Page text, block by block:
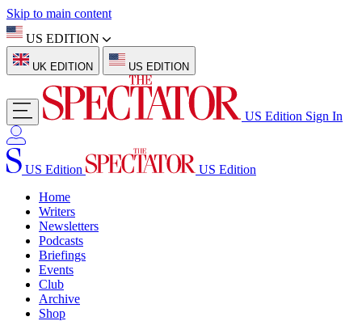
Skip to main content
US EDITION
UK EDITION US EDITION
US Edition Sign In
US Edition
US Edition
Home
Writers
Newsletters
Podcasts
Briefings
Events
Club
Archive
Shop